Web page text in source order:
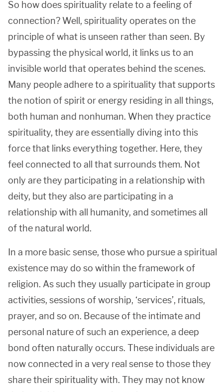
So how does spirituality relate to a feeling of
connection? Well, spirituality operates on the
principle of what is unseen rather than seen. By
bypassing the physical world, it links us to an
invisible world that operates behind the scenes.
Many people adhere to a spirituality that supports
the notion of spirit or energy residing in all things,
both human and nonhuman. When they practice
spirituality, they are essentially diving into this
force that links everything together. Here, they
feel connected to all that surrounds them. Not
only are they participating in a relationship with
deity, but they also are participating in a
relationship with all humanity, and sometimes all
of the natural world.
In a more basic sense, those who pursue a spiritual
existence may do so within the framework of
religion. As such they usually participate in group
activities, sessions of worship, ‘services’, rituals,
prayer, and so on. Because of the intimate and
personal nature of such an experience, a deep
bond often naturally occurs. These individuals are
now connected in a very real sense to those they
share their spirituality with. They may not know